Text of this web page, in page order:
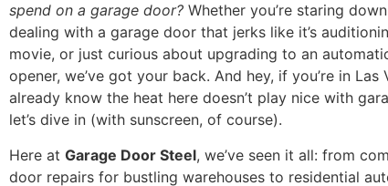
spend on a garage door? Whether you’re staring
dealing with a garage door that jerks like it’s
movie, or just curious about upgrading to an
opener, we’ve got your back. And hey, if you’re in Las
already know the heat here doesn’t play nice with
let’s dive in (with sunscreen, of course).
Here at Garage Door Steel, we’ve seen it all: from
door repairs for bustling warehouses to residential